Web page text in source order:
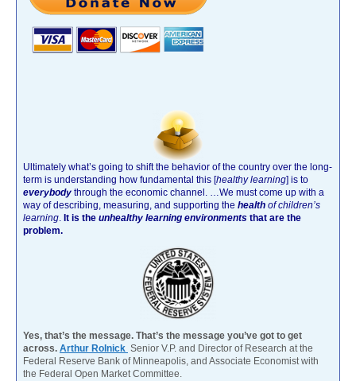
Ultimately what’s going to shift the behavior of the country over the long-
term is understanding how fundamental this [healthy learning] is to
everybody through the economic channel.
…We must come up with a
way of describing, measuring, and supporting the health of children’s
learning It is the unhealthy learning environments that are the
problem.
Yes, that’s the message. That’s the message you’ve got to get
across. Arthur Rolnick Senior V.P. and Director of Research at the
Federal Reserve Bank of Minneapolis, and Associate Economist with
the Federal Open Market Committee.